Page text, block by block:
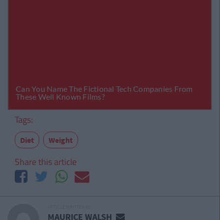
Tags:
Diet Weight
Share this article
MAURICE WALSH